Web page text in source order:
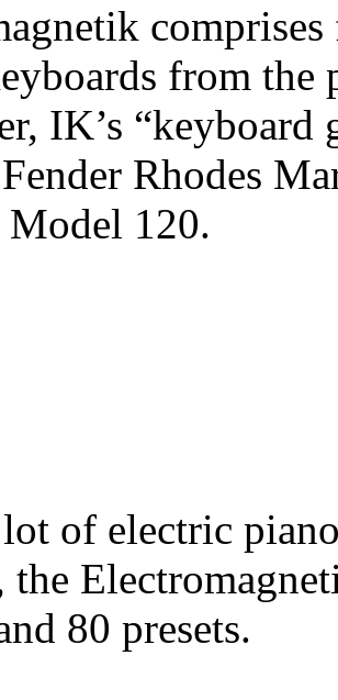
from
IK’s “keyboard
Rhodes
120.
lot of electric
the
80 presets.